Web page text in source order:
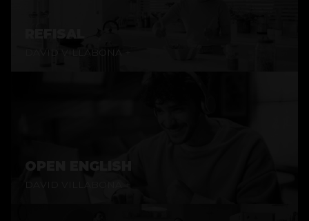
DAVID VILLABONA +
OPEN ENGLISH